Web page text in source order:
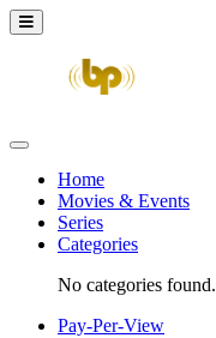
Home
Movies & Events
Series
Categories
No categories found.
Pay-Per-View